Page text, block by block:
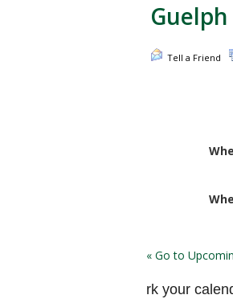
Tell a Friend
« Go to
rk your